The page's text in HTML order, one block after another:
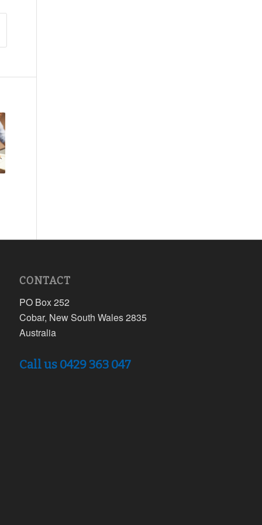
CONTACT
PO Box 252
Cobar, New South Wales 2835
Australia
Call us 0429 363 047